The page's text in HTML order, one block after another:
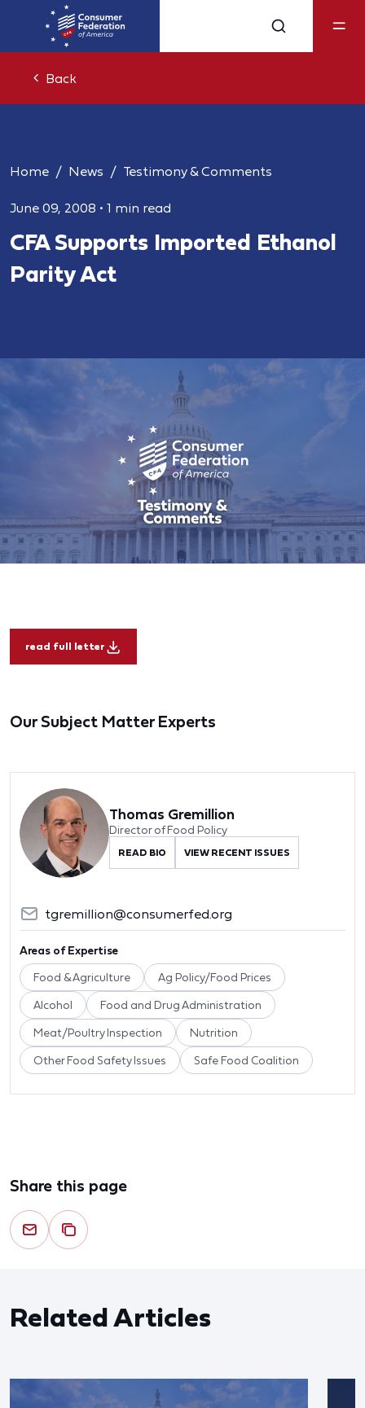
Back
Home News Testimony & Comments
June 09, 2008 • 1 min read
CFA Supports Imported Ethanol
Parity Act
read full letter
Our Subject Matter Experts
Thomas Gremillion
Director of Food Policy
READ BIO VIEW RECENT ISSUES
tgremillion@consumerfed.org
Areas of Expertise
Food & Agriculture Ag Policy/Food Prices
Alcohol Food and Drug Administration
Meat/Poultry Inspection Nutrition
Other Food Safety Issues Safe Food Coalition
Share this page
Related Articles